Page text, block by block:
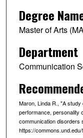
Degree
Master of Arts
Department
Communication
Maron, Linda R., "A
performance, personality
communication disorders
https://